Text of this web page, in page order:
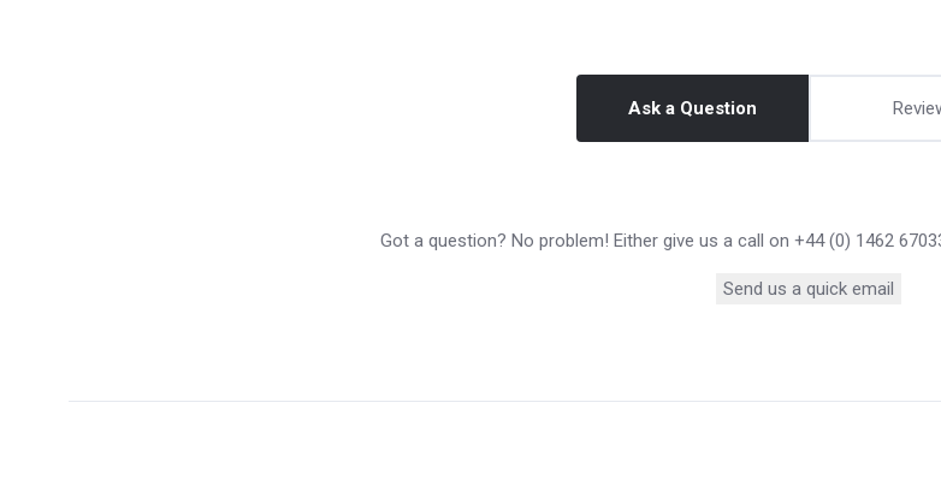
Ask a Question
Got a question? No problem! Either give us a call on +44 (0) 1462
Send us a quick email